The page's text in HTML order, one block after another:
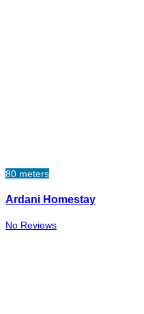
80 meters
Ardani Homestay
No Reviews